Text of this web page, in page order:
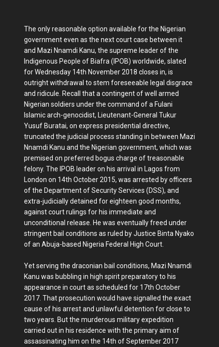
The only reasonable option available for the Nigerian
government even as the next court case between it
and Mazi Nnamdi Kanu, the supreme leader of the
Indigenous People of Biafra (IPOB) worldwide, slated
for Wednesday 14th November 2018 closes in, is
outright withdrawal to stem foreseeable legal disgrace
and ridicule. Recall that a contingent of well armed
Nigerian soldiers under the command of a Fulani
Islamic arch-genocidist, Lieutenant-General Tukur
Yusuf Buratai, on express presidential directive,
truncated the judicial process standing in between Mazi
Nnamdi Kanu and the Nigerian government, which was
premised on preferred bogus charge of treasonable
felony. The IPOB leader on his arrival in Lagos from
London on 14th October 2015, was arrested by officers
of the Department of Security Services (DSS), and
extra-judicially detained for eighteen good months,
against court rulings for his immediate and
unconditional release. He was eventually freed under
stringent bail conditions as ruled by Justice Binta Nyako
of an Abuja-based Nigeria Federal High Court.
Yet serving the draconian bail conditions, Mazi Nnamdi
Kanu was bubbling in high spirit preparatory to his
appearance in court as scheduled for 17th October
2017. That prosecution would have signalled the exact
cause of his arrest and unlawful detention for close to
two years. But the murderous military expedition
carried out in his residence with the primary aim of
assassinating him on the 14th of September 2017